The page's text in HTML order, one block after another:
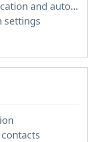
How to update the application and auto-update
settings